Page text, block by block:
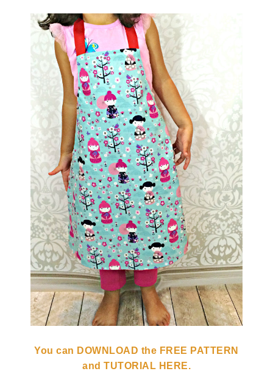
You can DOWNLOAD the FREE PATTERN
and TUTORIAL HERE.